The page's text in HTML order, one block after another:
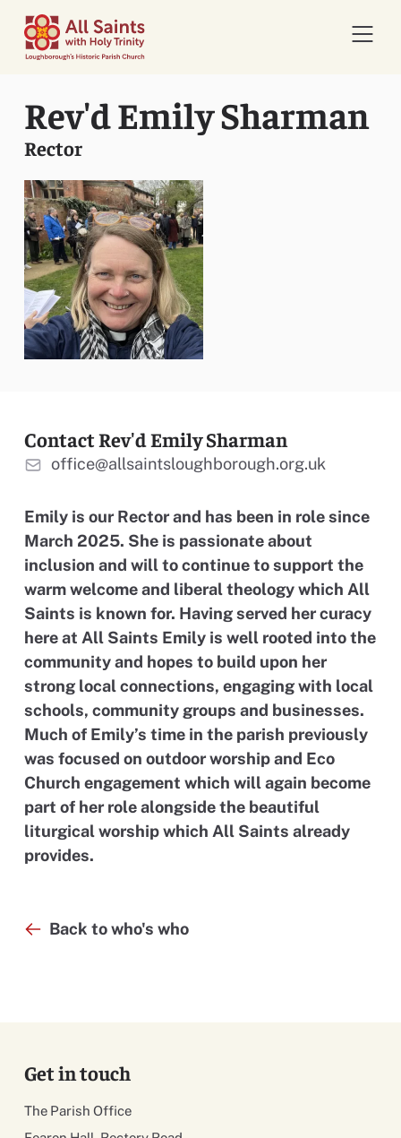
Open
Rev'd Emily Sharman
Rector
Contact Rev'd Emily Sharman
office@allsaintsloughborough.org.uk
Emily is our Rector and has been in role since
March 2025. She is passionate about
inclusion and will to continue to support the
warm welcome and liberal theology which All
Saints is known for. Having served her curacy
here at All Saints Emily is well rooted into the
community and hopes to build upon her
strong local connections, engaging with local
schools, community groups and businesses.
Much of Emily’s time in the parish previously
was focused on outdoor worship and Eco
Church engagement which will again become
part of her role alongside the beautiful
liturgical worship which All Saints already
provides.
Back to who's who
Get in touch
The Parish Office